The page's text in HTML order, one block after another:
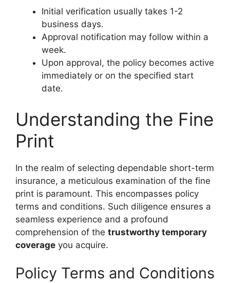
Initial verification usually takes 1-2
business days.
Approval notification may follow within a
week.
Upon approval, the policy becomes active
immediately or on the specified start
date.
Understanding the Fine
Print
In the realm of selecting dependable short-term
insurance, a meticulous examination of the fine
print is paramount. This encompasses policy
terms and conditions. Such diligence ensures a
seamless experience and a profound
comprehension of the trustworthy temporary
coverage you acquire.
Policy Terms and Conditions